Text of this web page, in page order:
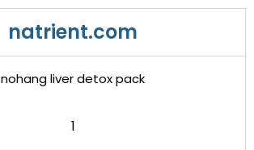
natrient.com
nohang liver detox pack
1